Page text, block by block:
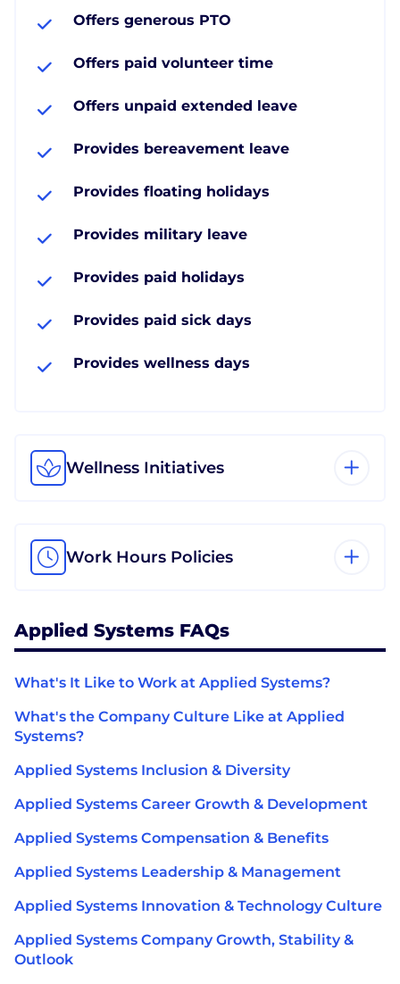
Offers generous PTO
Offers paid volunteer time
Offers unpaid extended leave
Provides bereavement leave
Provides floating holidays
Provides military leave
Provides paid holidays
Provides paid sick days
Provides wellness days
Wellness Initiatives
Work Hours Policies
Applied Systems FAQs
What's It Like to Work at Applied Systems?
What's the Company Culture Like at Applied
Systems?
Applied Systems Inclusion & Diversity
Applied Systems Career Growth & Development
Applied Systems Compensation & Benefits
Applied Systems Leadership & Management
Applied Systems Innovation & Technology Culture
Applied Systems Company Growth, Stability &
Outlook